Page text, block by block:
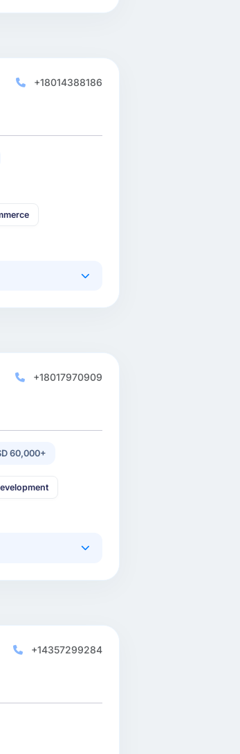
+18014388186
+18017970909
60,000+
+14357299284